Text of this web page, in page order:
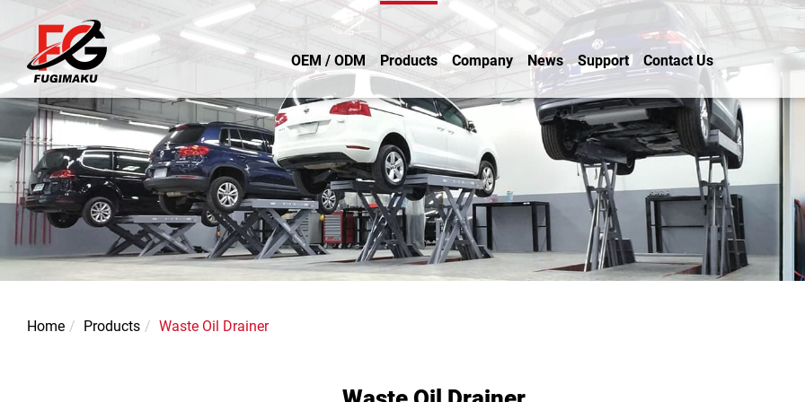
OEM / ODM Products Company News Support Contact Us
Home Products Waste Oil Drainer